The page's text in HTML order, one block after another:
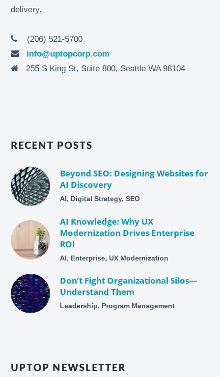
delivery.
(206) 521-5700
info@uptopcorp.com
255 S King St, Suite 800, Seattle WA 98104
RECENT POSTS
Beyond SEO: Designing Websites for
AI Discovery
AI, Digital Strategy, SEO
AI Knowledge: Why UX
Modernization Drives Enterprise
ROI
AI, Enterprise, UX Modernization
Don’t Fight Organizational Silos—
Understand Them
Leadership, Program Management
UPTOP NEWSLETTER